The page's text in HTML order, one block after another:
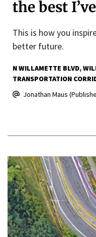
the best
This is how you
better future.
N WILLAMETTE BLVD
TRANSPORTATION
Jonathan Maus